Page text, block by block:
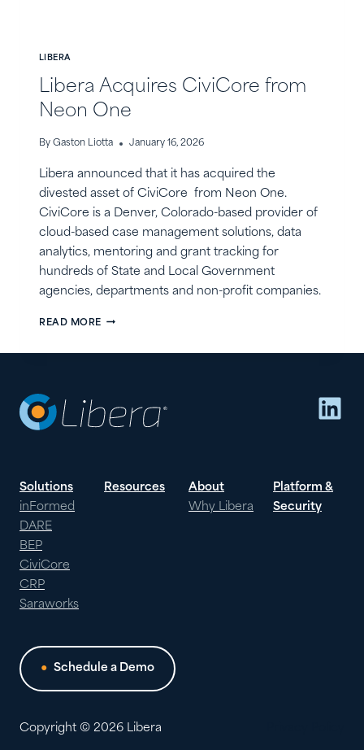
LIBERA
Libera Acquires CiviCore from
Neon One
By Gaston Liotta January 16, 2026
Libera announced that it has acquired the
divested asset of CiviCore from Neon One.
CiviCore is a Denver, Colorado-based provider of
cloud-based case management solutions, data
analytics, mentoring and grant tracking for
hundreds of State and Local Government
agencies, departments and non-profit companies.
READ MORE LIBERA
ONE
Solutions
inFormed
DARE
BEP
CiviCore
CRP
Saraworks
Resources
About
Why Libera
Platform &
Security
Schedule a Demo
Copyright © 2026 Libera